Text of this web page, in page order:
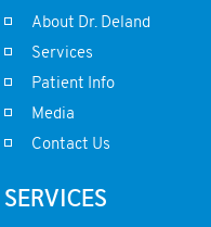
About Dr. Deland
Services
Patient Info
Media
Contact Us
SERVICES